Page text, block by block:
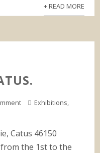
+ READ MORE
Exhibitions,
Catus 46150
the 1st to the